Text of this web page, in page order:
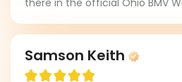
there in the official Ohio BMV
Samson Keith